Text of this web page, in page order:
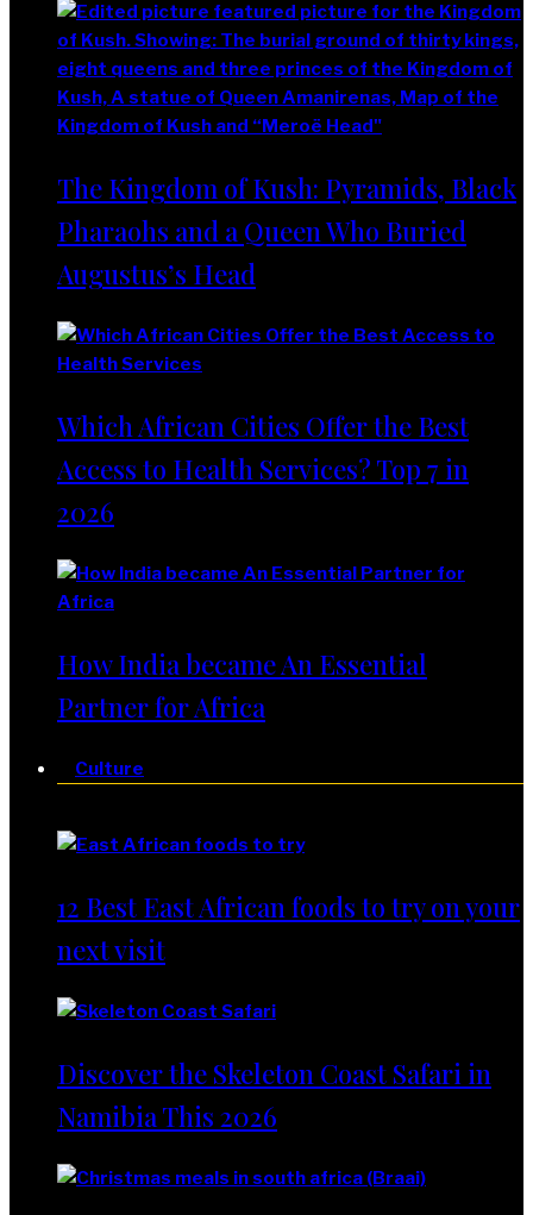
The Kingdom of Kush: Pyramids, Black
Pharaohs and a Queen Who Buried
Augustus’s Head
Which African Cities Offer the Best
Access to Health Services? Top 7 in
2026
How India became An Essential
Partner for Africa
Culture
12 Best East African foods to try on your
next visit
Discover the Skeleton Coast Safari in
Namibia This 2026